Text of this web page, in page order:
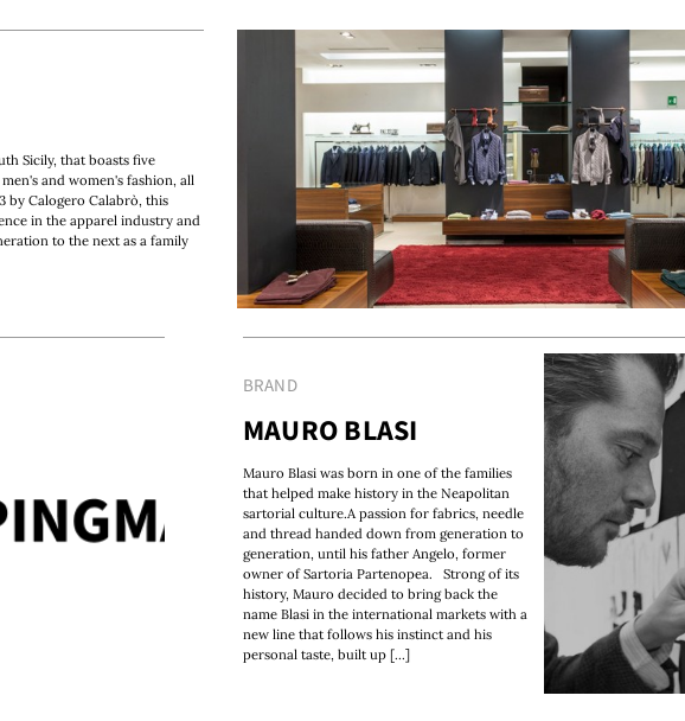
Sicily, that boasts five
and women's fashion, all
by Calogero Calabrò, this
in the apparel industry and
to the next as a family
BRAND
MAURO BLASI
Mauro Blasi was born in one of the families
that helped make history in the Neapolitan
sartorial culture.A passion for fabrics, needle
and thread handed down from generation to
generation, until his father Angelo, former
owner of Sartoria Partenopea. Strong of its
history, Mauro decided to bring back the
name Blasi in the international markets with a
new line that follows his instinct and his
personal taste, built up [...]